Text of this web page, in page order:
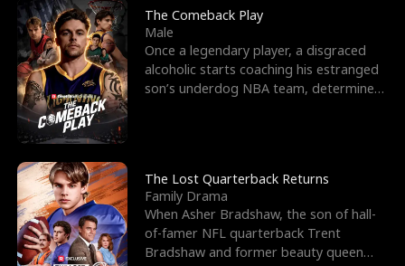
l
f
K
i
n
g
o
u
g
h
Y
o
u
o
f
W
a
r
e
n
d
The Comeback Play
Male
Once a legendary player, a disgraced
alcoholic starts coaching his estranged
son’s underdog NBA team, determined
The Lost Quarterback Returns
Family Drama
When Asher Bradshaw, the son of hall-
of-famer NFL quarterback Trent
Bradshaw and former beauty queen